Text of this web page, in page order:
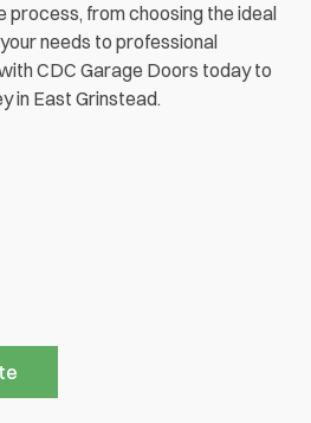
process, from choosing the ideal
needs to professional
CDC Garage Doors today to
in East Grinstead.